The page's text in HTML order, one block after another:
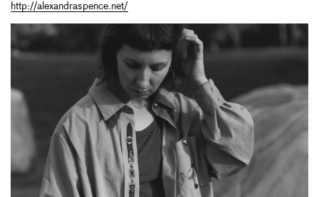
http://alexandraspence.net/